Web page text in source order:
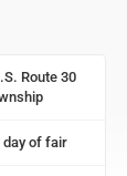
Route 30
day of fair